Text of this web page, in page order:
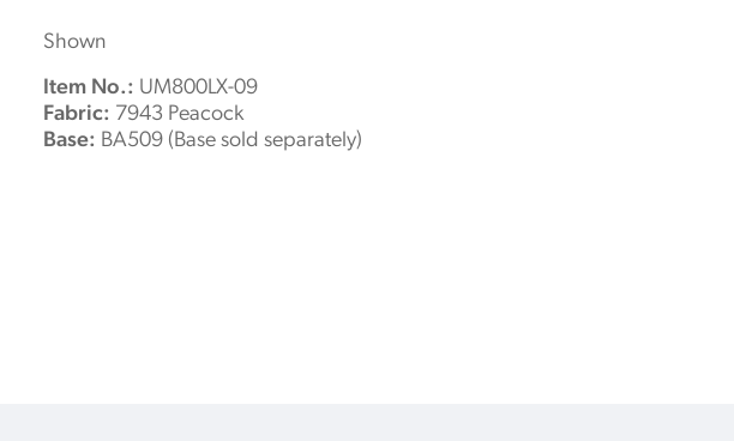
Shown
Item No.: UM800LX-09
Fabric: 7943 Peacock
Base: BA509 (Base sold separately)